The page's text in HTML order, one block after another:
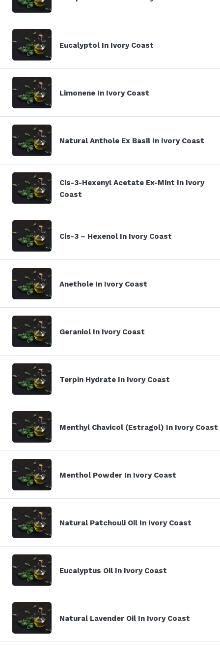
Eucalyptol In Ivory Coast
Limonene In Ivory Coast
Natural Anthole Ex Basil In Ivory Coast
Cis-3-Hexenyl Acetate Ex-Mint In Ivory
Coast
Cis-3 – Hexenol In Ivory Coast
Anethole In Ivory Coast
Geraniol In Ivory Coast
Terpin Hydrate In Ivory Coast
Menthyl Chavicol (Estragol) In Ivory Coast
Menthol Powder In Ivory Coast
Natural Patchouli Oil In Ivory Coast
Eucalyptus Oil In Ivory Coast
Natural Lavender Oil In Ivory Coast